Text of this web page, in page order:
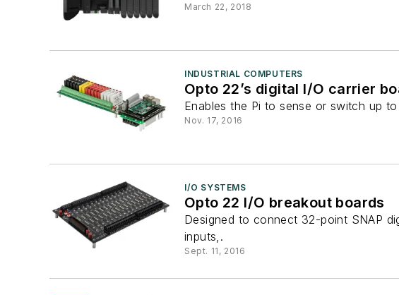
March 22, 2018
INDUSTRIAL COMPUTERS
Opto 22’s digital I/O carrier
Enables the Pi to sense or switch up
Nov. 17, 2016
I/O SYSTEMS
Opto 22 I/O breakout boards
Designed to connect 32-point SNAP
inputs,.
Sept. 11, 2016